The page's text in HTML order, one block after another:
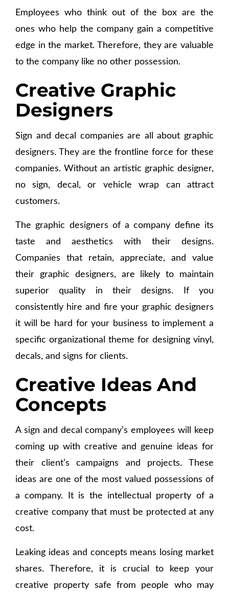
Employees who think out of the box are the
ones who help the company gain a competitive
edge in the market. Therefore, they are valuable
to the company like no other possession.
Creative Graphic
Designers
Sign and decal companies are all about graphic
designers. They are the frontline force for these
companies. Without an artistic graphic designer,
no sign, decal, or vehicle wrap can attract
customers.
The graphic designers of a company define its
taste and aesthetics with their designs.
Companies that retain, appreciate, and value
their graphic designers, are likely to maintain
superior quality in their designs. If you
consistently hire and fire your graphic designers
it will be hard for your business to implement a
specific organizational theme for designing vinyl,
decals, and signs for clients.
Creative Ideas And
Concepts
A sign and decal company’s employees will keep
coming up with creative and genuine ideas for
their client’s campaigns and projects. These
ideas are one of the most valued possessions of
a company. It is the intellectual property of a
creative company that must be protected at any
cost.
Leaking ideas and concepts means losing market
shares. Therefore, it is crucial to keep your
creative property safe from people who may